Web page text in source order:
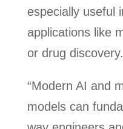
especially useful
applications like
or drug discovery.
“Modern AI and
models can